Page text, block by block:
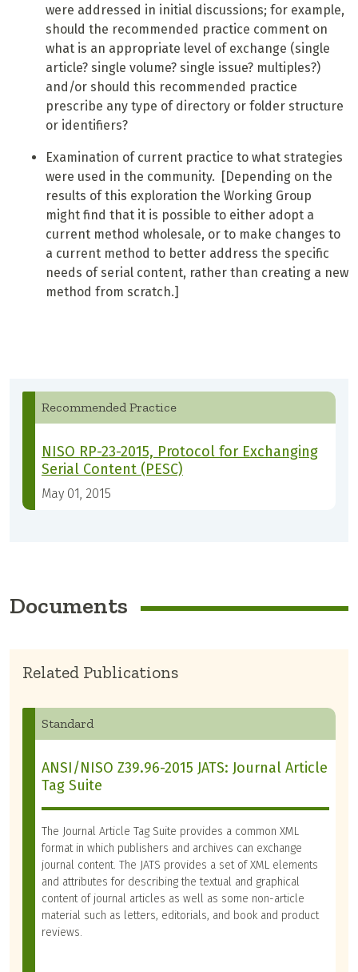
were addressed in initial discussions; for example,
should the recommended practice comment on
what is an appropriate level of exchange (single
article? single volume? single issue? multiples?)
and/or should this recommended practice
prescribe any type of directory or folder structure
or identifiers?
Examination of current practice to what strategies
were used in the community. [Depending on the
results of this exploration the Working Group
might find that it is possible to either adopt a
current method wholesale, or to make changes to
a current method to better address the specific
needs of serial content, rather than creating a new
method from scratch.]
Recommended Practice
NISO RP-23-2015, Protocol for Exchanging
Serial Content (PESC)
May 01, 2015
Documents
Related Publications
Standard
ANSI/NISO Z39.96-2015 JATS: Journal Article
Tag Suite
The Journal Article Tag Suite provides a common XML
format in which publishers and archives can exchange
journal content. The JATS provides a set of XML elements
and attributes for describing the textual and graphical
content of journal articles as well as some non-article
material such as letters, editorials, and book and product
reviews.